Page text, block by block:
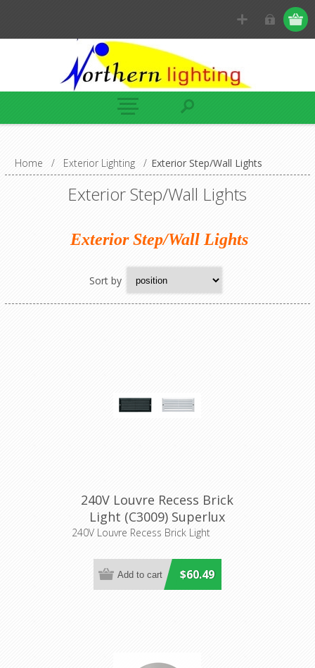
Home / Exterior Lighting / Exterior Step/Wall Lights
Exterior Step/Wall Lights
Exterior Step/Wall Lights
Sort by
240V Louvre Recess Brick
Light (C3009) Superlux
Lighting
240V Louvre Recess Brick Light
$60.49